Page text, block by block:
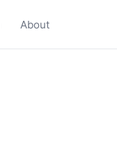
About